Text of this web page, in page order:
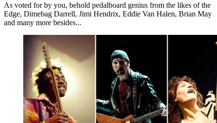
As voted for by you, behold pedalboard genius from the likes of the
Edge, Dimebag Darrell, Jimi Hendrix, Eddie Van Halen, Brian May
and many more besides...